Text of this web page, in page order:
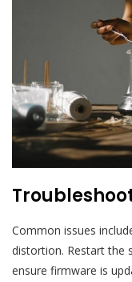
Common issues
distortion. Restart the
ensure firmware is